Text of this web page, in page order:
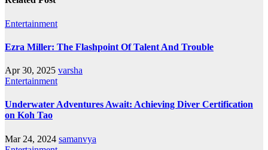
Entertainment
Ezra Miller: The Flashpoint Of Talent And Trouble
Apr 30, 2025 varsha
Entertainment
Underwater Adventures Await: Achieving Diver Certification
on Koh Tao
Mar 24, 2024 samanvya